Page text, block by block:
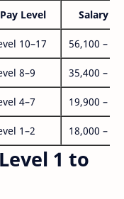
Pay Level Salary
10–17 56,100 –
8–9 35,400 –
4–7 19,900 –
1–2 18,000 –
1 to